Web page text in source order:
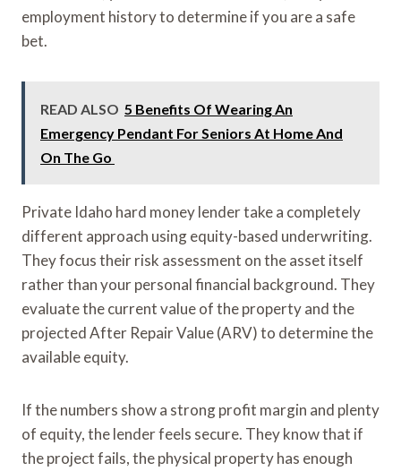
employment history to determine if you are a safe
bet.
READ ALSO 5 Benefits Of Wearing An
Emergency Pendant For Seniors At Home And
On The Go
Private Idaho hard money lender take a completely
different approach using equity-based underwriting.
They focus their risk assessment on the asset itself
rather than your personal financial background. They
evaluate the current value of the property and the
projected After Repair Value (ARV) to determine the
available equity.
If the numbers show a strong profit margin and plenty
of equity, the lender feels secure. They know that if
the project fails, the physical property has enough